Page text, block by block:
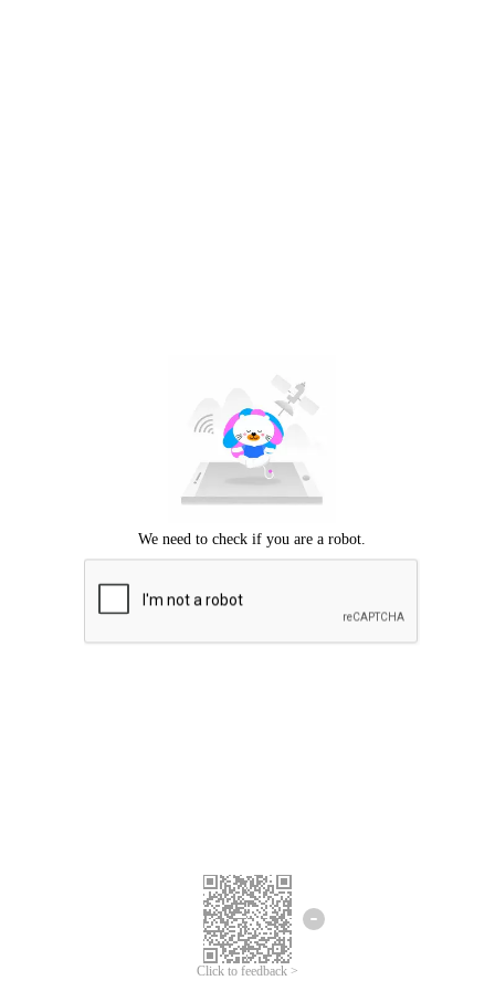
Click to feedback >